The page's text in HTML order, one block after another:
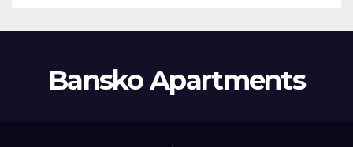
Bansko Apartments